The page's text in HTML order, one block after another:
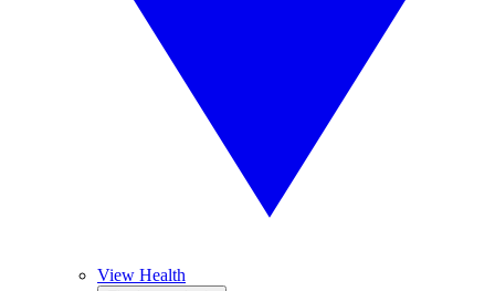
View Health